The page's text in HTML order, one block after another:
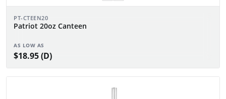
PT-CTEEN20
Patriot 20oz Canteen
AS LOW AS
$18.95 (D)